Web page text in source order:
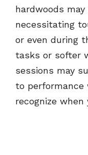
hardwoods
necessitating
or even during
tasks or softer
sessions may
to performance
recognize